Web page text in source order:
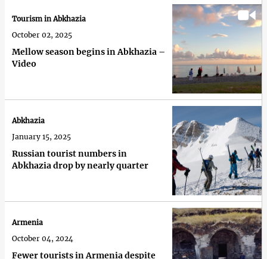
Mellow season begins in Abkhazia –
Video
Tourism in Abkhazia
October 02, 2025
Russian tourist numbers in
Abkhazia drop by nearly quarter
Abkhazia
January 15, 2025
Fewer tourists in Armenia despite
Armenia
October 04, 2024